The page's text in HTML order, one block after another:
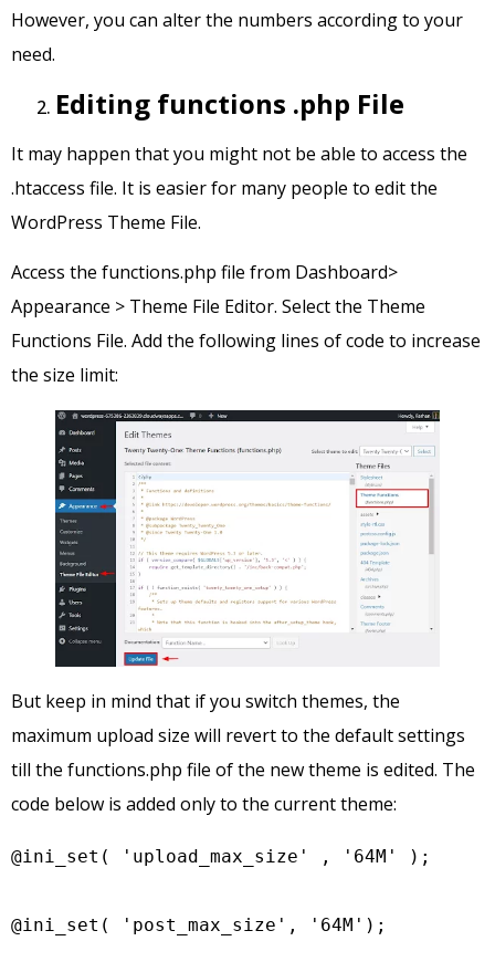
However, you can alter the numbers according to your
need.
Editing functions .php File
It may happen that you might not be able to access the
.htaccess file. It is easier for many people to edit the
WordPress Theme File.
Access the functions.php file from Dashboard>
Appearance > Theme File Editor. Select the Theme
Functions File. Add the following lines of code to increase
the size limit:
But keep in mind that if you switch themes, the
maximum upload size will revert to the default settings
till the functions.php file of the new theme is edited. The
code below is added only to the current theme:
@ini_set( 'upload_max_size' , '64M' );
@ini_set( 'post_max_size', '64M');